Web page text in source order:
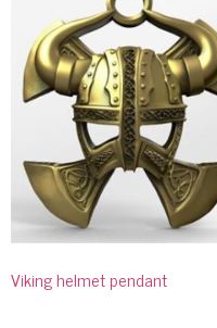
Viking helmet pendant